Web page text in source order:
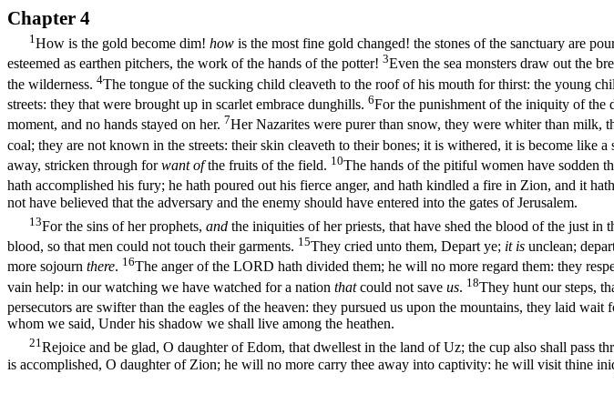
Chapter 4
1How is the gold become dim! how is the most fine gold changed! the stones of the sanctuary are
esteemed as earthen pitchers, the work of the hands of the potter! 3Even the sea monsters draw out the
the wilderness. 4The tongue of the sucking child cleaveth to the roof of his mouth for thirst: the young
streets: they that were brought up in scarlet embrace dunghills. 6For the punishment of the iniquity of the
moment, and no hands stayed on her. 7Her Nazarites were purer than snow, they were whiter than milk,
coal; they are not known in the streets: their skin cleaveth to their bones; it is withered, it is become like a
away, stricken through forwant ofthe fruits of the field. 10The hands of the pitiful women have sodden
hath accomplished his fury; he hath poured out his fierce anger, and hath kindled a fire in Zion, and it
not have believed that the adversary and the enemy should have entered into the gates of Jerusalem.
13For the sins of her prophets, and the iniquities of her priests, that have shed the blood of the just in
blood, so that men could not touch their garments. 15They cried unto them, Depart ye; it is unclean;
more sojourn there. 16The anger of the LORD hath divided them; he will no more regard them: they
vain help: in our watching we have watched for a nation thatcould not save us. 18They hunt our steps,
persecutors are swifter than the eagles of the heaven: they pursued us upon the mountains, they laid wait
whom we said, Under his shadow we shall live among the heathen.
21Rejoice and be glad, O daughter of Edom, that dwellest in the land of Uz; the cup also shall pass
is accomplished, O daughter of Zion; he will no more carry thee away into captivity: he will visit thine